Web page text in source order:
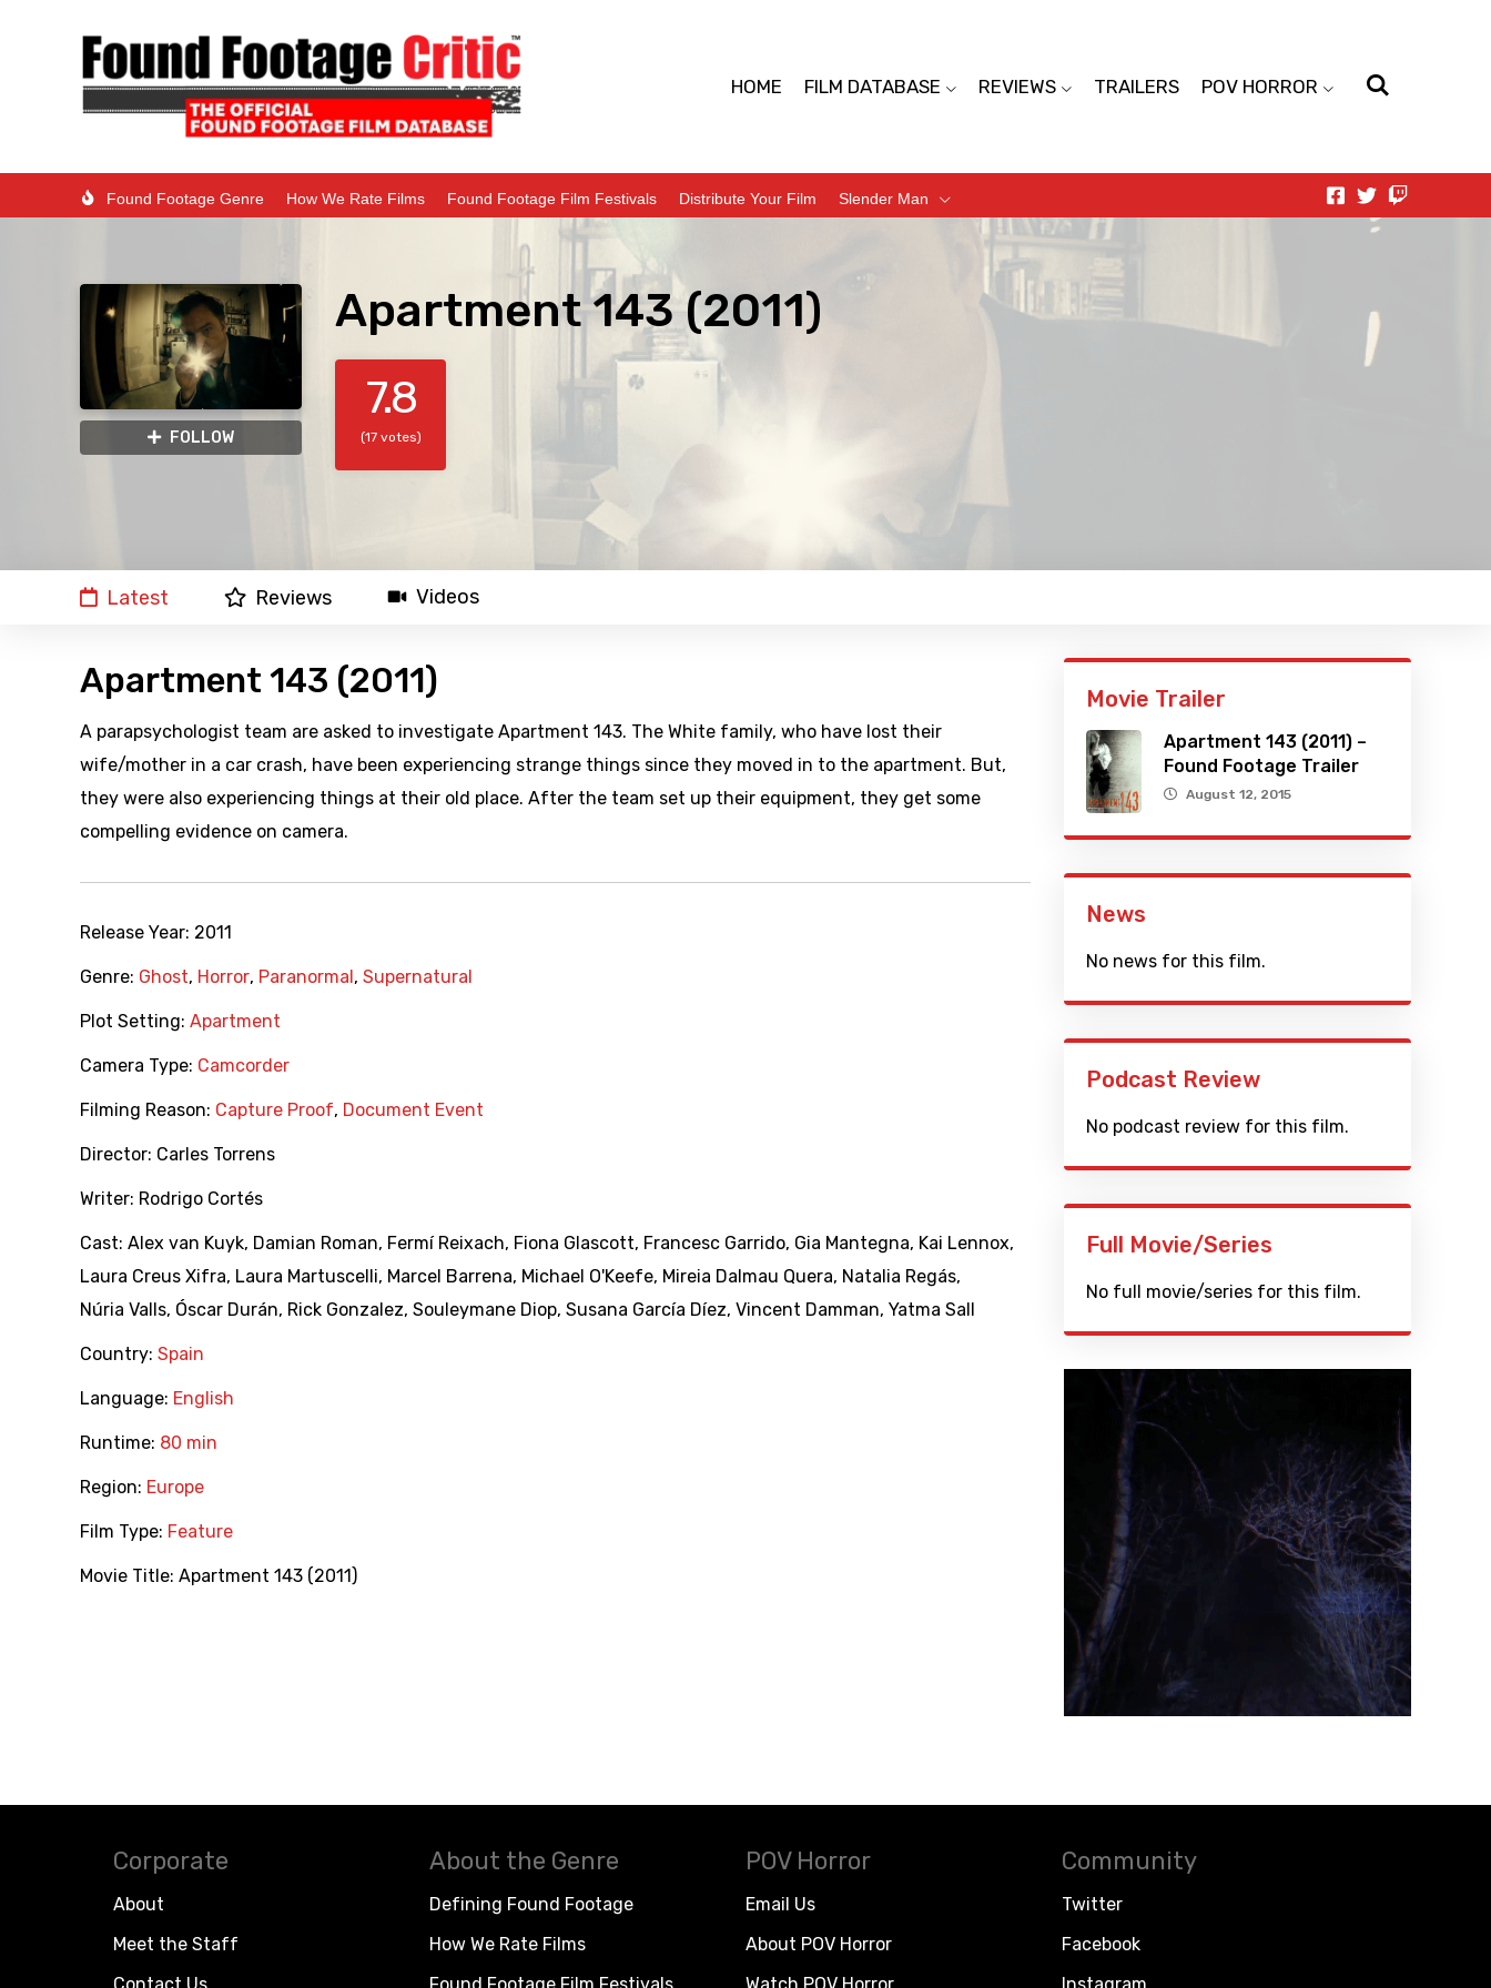
HOME FILM DATABASE REVIEWS TRAILERS POV HORROR
Found Footage Genre How We Rate Films Found Footage Film Festivals Distribute Your Film Slender Man
FOLLOW
Apartment 143 (2011)
7.8
(17 votes)
Latest Reviews Videos
Apartment 143 (2011)
A parapsychologist team are asked to investigate Apartment 143. The White family, who have lost their
wife/mother in a car crash, have been experiencing strange things since they moved in to the apartment. But,
they were also experiencing things at their old place. After the team set up their equipment, they get some
compelling evidence on camera.
Release Year: 2011
Genre: Ghost, Horror, Paranormal , Supernatural
Plot Setting: Apartment
Camera Type: Camcorder
Filming Reason: Capture Proof, Document Event
Director: Carles Torrens
Writer: Rodrigo Cortés
Cast: Alex van Kuyk, Damian Roman, Fermí Reixach, Fiona Glascott, Francesc Garrido, Gia Mantegna, Kai Lennox,
Laura Creus Xifra, Laura Martuscelli, Marcel Barrena, Michael O'Keefe, Mireia Dalmau Quera, Natalia Regás,
Núria Valls, Óscar Durán, Rick Gonzalez, Souleymane Diop, Susana García Díez, Vincent Damman, Yatma Sall
Country: Spain
Language: English
Runtime: 80 min
Region: Europe
Film Type: Feature
Movie Title: Apartment 143 (2011)
Movie Trailer
Apartment 143 (2011) –
Found Footage Trailer
August 12, 2015
News
No news for this film.
Podcast Review
No podcast review for this film.
Full Movie/Series
No full movie/series for this film.
Corporate
About
Meet the Staff
About the Genre
Defining Found Footage
How We Rate Films
POV Horror
Email Us
About POV Horror
Community
Twitter
Facebook